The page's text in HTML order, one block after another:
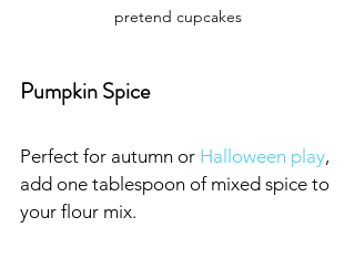
pretend cupcakes
Pumpkin Spice
Perfect for autumn or Halloween play,
add one tablespoon of mixed spice to
your flour mix.